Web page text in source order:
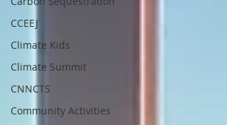
CCEEJ
Climate Kids
Climate Summit
CNNCTS
Community Activities